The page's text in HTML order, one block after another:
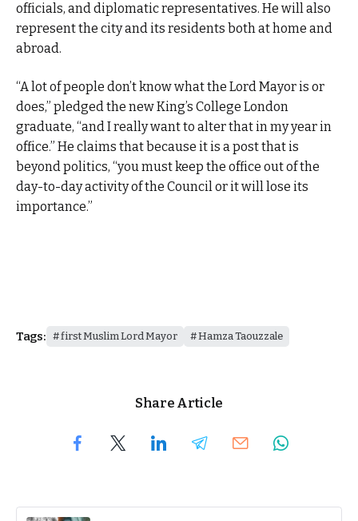
officials, and diplomatic representatives. He will also
represent the city and its residents both at home and
abroad.
“A lot of people don’t know what the Lord Mayor is or
does,” pledged the new King’s College London
graduate, “and I really want to alter that in my year in
office.” He claims that because it is a post that is
beyond politics, “you must keep the office out of the
day-to-day activity of the Council or it will lose its
importance.”
Tags: first Muslim Lord Mayor Hamza Taouzzale
Share Article